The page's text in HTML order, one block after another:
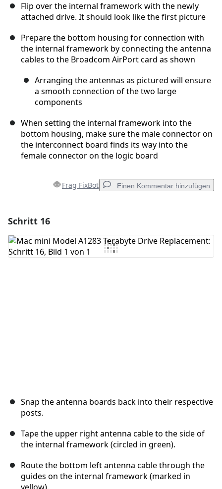
Flip over the internal framework with the newly
attached drive. It should look like the first picture
Prepare the bottom housing for connection with
the internal framework by connecting the antenna
cables to the Broadcom AirPort card as shown
Arranging the antennas as pictured will ensure
a smooth connection of the two large
components
When setting the internal framework into the
bottom housing, make sure the male connector on
the interconnect board finds its way into the
female connector on the logic board
Frag FixBot Einen Kommentar hinzufügen
Kommentar hinzufügen
Schritt 16
Snap the antenna boards back into their respective
posts.
Tape the upper right antenna cable to the side of
the internal framework (circled in green).
Route the bottom left antenna cable through the
guides on the internal framework (marked in